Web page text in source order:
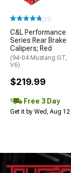
(33)
C&L Performance
Series Rear Brake
Calipers; Red
(94-04 Mustang GT,
V6)
$219.99
Free 3 Day
Get it by Wed, Aug 12